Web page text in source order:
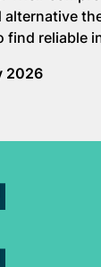
find reliable
2026